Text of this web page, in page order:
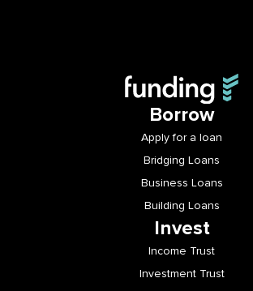
Borrow
Apply for a loan
Bridging Loans
Business Loans
Building Loans
Invest
Income Trust
Investment Trust
Login